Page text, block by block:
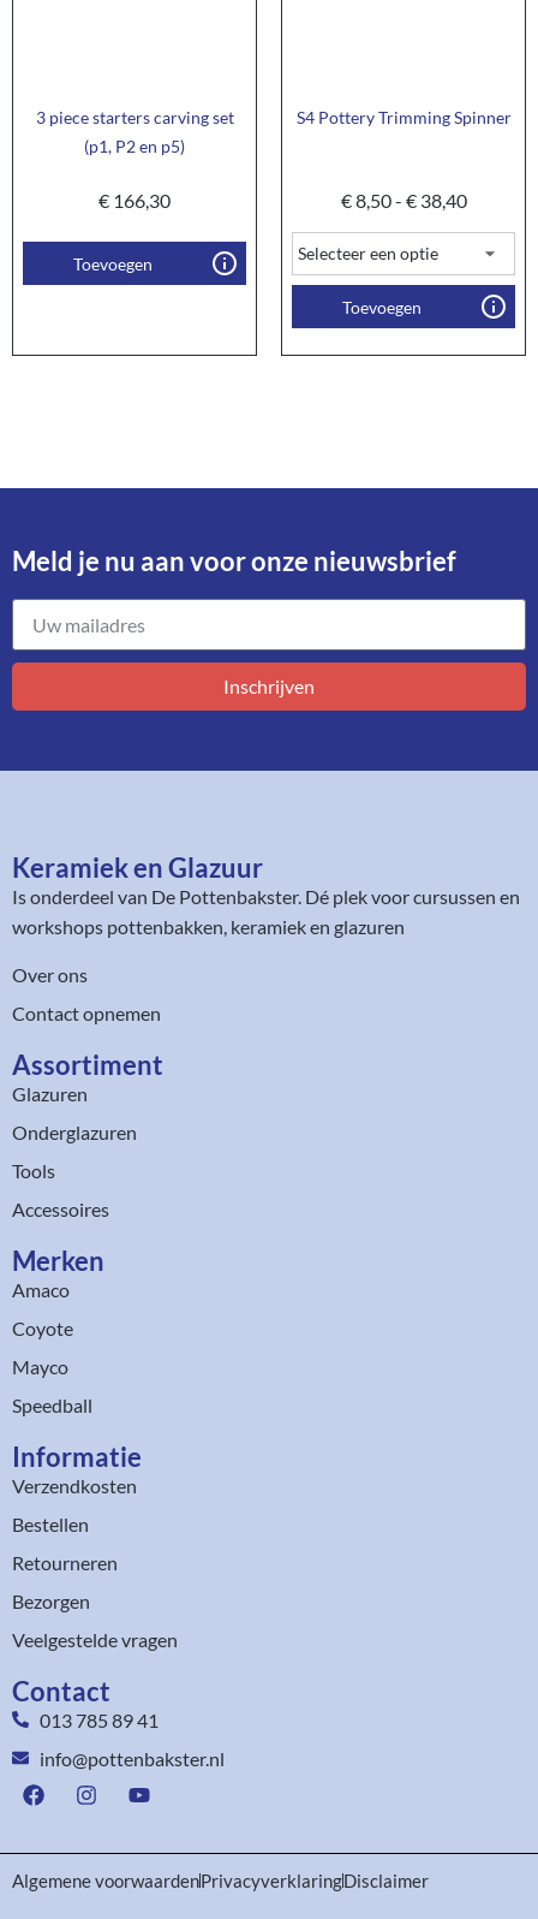
3 piece starters carving set
(p1, P2 en p5)
€ 166,30
Toevoegen
S4 Pottery Trimming Spinner
€8,50- €38,40
Toevoegen
Meld je nu aan voor onze nieuwsbrief​
Inschrijven
Keramiek en Glazuur​
Is onderdeel van De Pottenbakster. Dé plek voor cursussen en
workshops pottenbakken, keramiek en glazuren
Over ons
Contact opnemen
Assortiment​
Glazuren
Onderglazuren
Tools
Accessoires
Merken
Amaco
Coyote
Mayco
Speedball
Informatie
Verzendkosten
Bestellen
Retourneren
Bezorgen
Veelgestelde vragen
Contact
013 785 89 41
info@pottenbakster.nl
Algemene voorwaardenPrivacyverklaringDisclaimer